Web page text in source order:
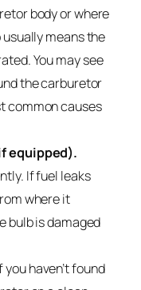
body or where
means the
You may see
the carburetor
common causes
equipped).
If fuel leaks
where it
bulb is damaged
you haven’t found